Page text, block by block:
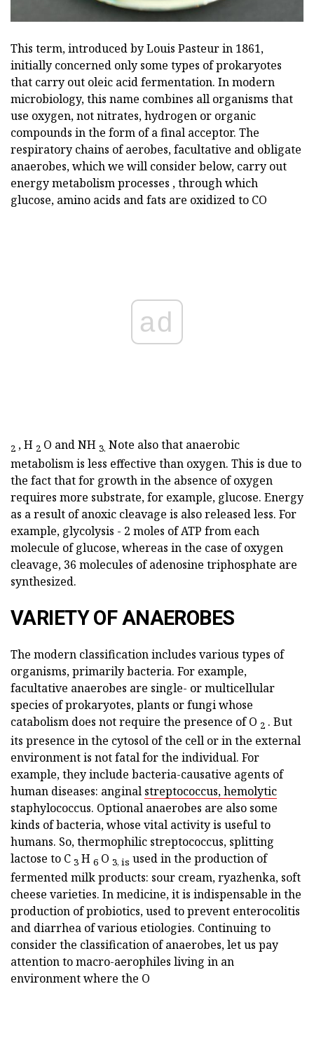
This term, introduced by Louis Pasteur in 1861,
initially concerned only some types of prokaryotes
that carry out oleic acid fermentation. In modern
microbiology, this name combines all organisms that
use oxygen, not nitrates, hydrogen or organic
compounds in the form of a final acceptor. The
respiratory chains of aerobes, facultative and obligate
anaerobes, which we will consider below, carry out
energy metabolism processes , through which
glucose, amino acids and fats are oxidized to CO
ad
2 ,H 2 O and NH 3. Note also that anaerobic
metabolism is less effective than oxygen. This is due to
the fact that for growth in the absence of oxygen
requires more substrate, for example, glucose. Energy
as a result of anoxic cleavage is also released less. For
example, glycolysis - 2 moles of ATP from each
molecule of glucose, whereas in the case of oxygen
cleavage, 36 molecules of adenosine triphosphate are
synthesized.
VARIETY OF ANAEROBES
The modern classification includes various types of
organisms, primarily bacteria. For example,
facultative anaerobes are single- or multicellular
species of prokaryotes, plants or fungi whose
catabolism does not require the presence of O 2 . But
its presence in the cytosol of the cell or in the external
environment is not fatal for the individual. For
example, they include bacteria-causative agents of
human diseases: anginal streptococcus, hemolytic
staphylococcus. Optional anaerobes are also some
kinds of bacteria, whose vital activity is useful to
humans. So, thermophilic streptococcus, splitting
lactose to C 3 H 6 O 3, is used in the production of
fermented milk products: sour cream, ryazhenka, soft
cheese varieties. In medicine, it is indispensable in the
production of probiotics, used to prevent enterocolitis
and diarrhea of various etiologies. Continuing to
consider the classification of anaerobes, let us pay
attention to macro-aerophiles living in an
environment where the O